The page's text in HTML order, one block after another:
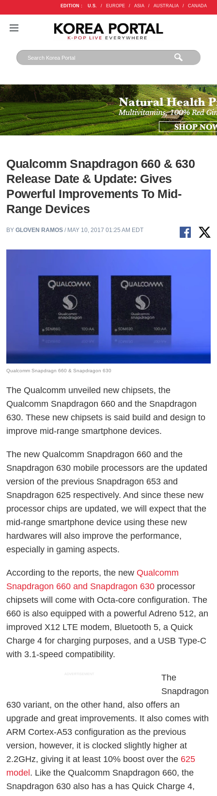
EDITION : U.S. / EUROPE / ASIA / AUSTRALIA / CANADA
Qualcomm Snapdragon 660 & 630
Release Date & Update: Gives
Powerful Improvements To Mid-
Range Devices
BYGLOVEN RAMOS / MAY 10, 2017 01:25 AM EDT
Qualcomm Snapdragn 660 & Snapdragon 630
The Qualcomm unveiled new chipsets, the
Qualcomm Snapdragon 660 and the Snapdragon
630. These new chipsets is said build and design to
improve mid-range smartphone devices.
The new Qualcomm Snapdragon 660 and the
Snapdragon 630 mobile processors are the updated
version of the previous Snapdragon 653 and
Snapdragon 625 respectively. And since these new
processor chips are updated, we will expect that the
mid-range smartphone device using these new
hardwares will also improve the performance,
especially in gaming aspects.
According to the reports, the newQualcomm
Snapdragon 660 and Snapdragon 630 processor
chipsets will come with Octa-core configuration. The
660 is also equipped with a powerful Adreno 512, an
improved X12 LTE modem, Bluetooth 5, a Quick
Charge 4 for charging purposes, and a USB Type-C
with 3.1-speed compatibility.
ADVERTISEMENT
The
Snapdragon
630 variant, on the other hand, also offers an
upgrade and great improvements. It also comes with
ARM Cortex-A53 configuration as the previous
version, however, it is clocked slightly higher at
2.2GHz, giving it at least 10% boost over the 625
model . Like the Qualcomm Snapdragon 660, the
Snapdragon 630 also has a has Quick Charge 4,